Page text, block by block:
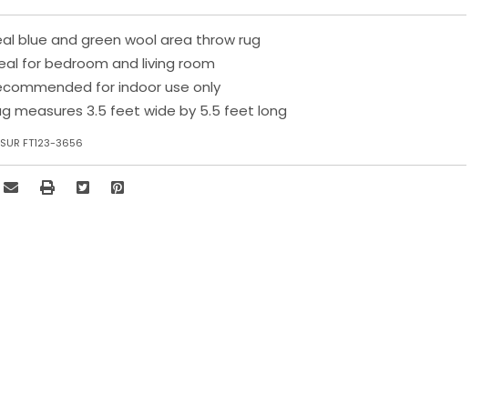
blue and green wool area throw rug
for bedroom and living room
for indoor use only
measures 3.5 feet wide by 5.5 feet long
FT123-3656